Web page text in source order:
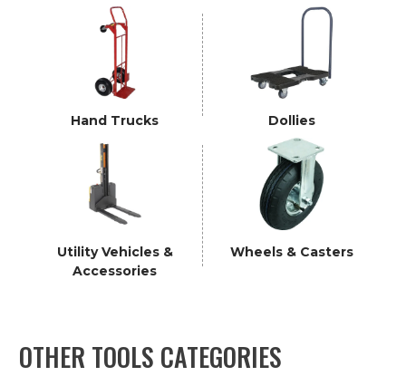
Hand Trucks Dollies
Utility Vehicles &
Accessories
Wheels & Casters
OTHER TOOLS CATEGORIES